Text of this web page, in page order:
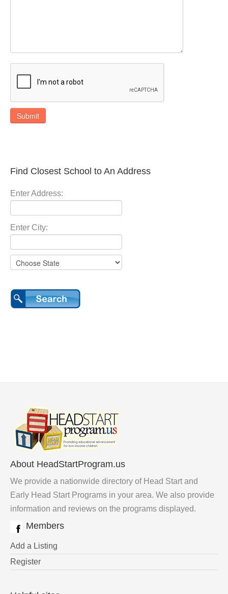
Submit
Find Closest School to An Address
Enter Address:
Enter City:
About HeadStartProgram.us
We provide a nationwide directory of Head Start and
Early Head Start Programs in your area. We also provide
information and reviews on the programs displayed.
Members
Add a Listing
Register